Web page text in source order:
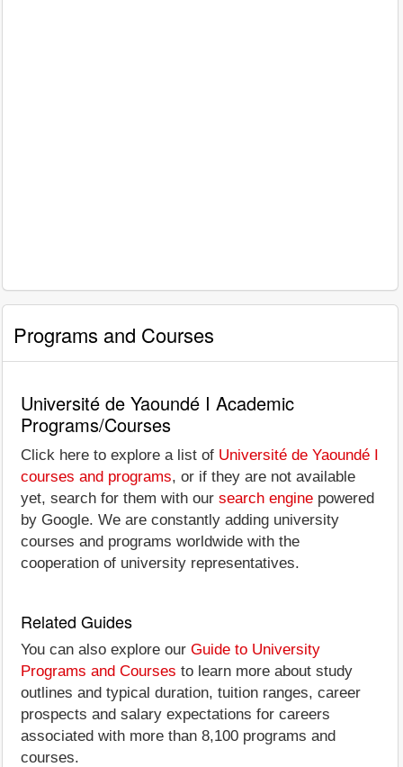
Programs and Courses
Université de Yaoundé I Academic
Programs/Courses
Click here to explore a list of Université de Yaoundé I
courses and programs, or if they are not available
yet, search for them with our search engine powered
by Google. We are constantly adding university
courses and programs worldwide with the
cooperation of university representatives.
Related Guides
You can also explore our Guide to University
Programs and Courses to learn more about study
outlines and typical duration, tuition ranges, career
prospects and salary expectations for careers
associated with more than 8,100 programs and
courses.